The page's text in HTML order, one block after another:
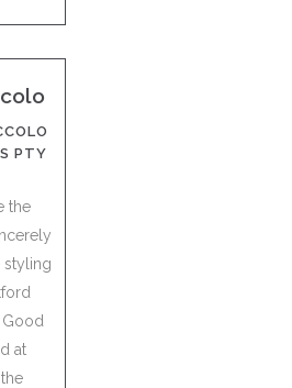
PTY
the
styling
at